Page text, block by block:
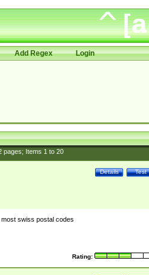
Add Regex Login
pages; Items 1to 20
Test
Details
swiss postal codes
Rating: